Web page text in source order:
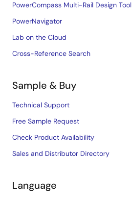
PowerCompass Multi-Rail Design Tool
PowerNavigator
Lab on the Cloud
Cross-Reference Search
Sample & Buy
Technical Support
Free Sample Request
Check Product Availability
Sales and Distributor Directory
Language